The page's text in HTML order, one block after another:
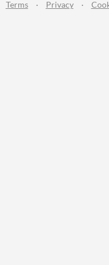
Terms · Privacy ·